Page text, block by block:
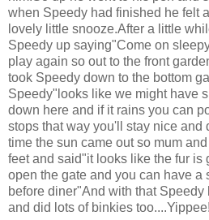
when Speedy had finished he felt
lovely little snooze.After a little
Speedy up saying"Come on
play again so out to the front
took Speedy down to the bottom
Speedy"looks like we might have
down here and if it rains you can
stops that way you'll stay nice and
time the sun came out so mum
feet and said"it looks like the fur is
open the gate and you can have a
before diner"And with that
and did lots of binkies too....Yippee!